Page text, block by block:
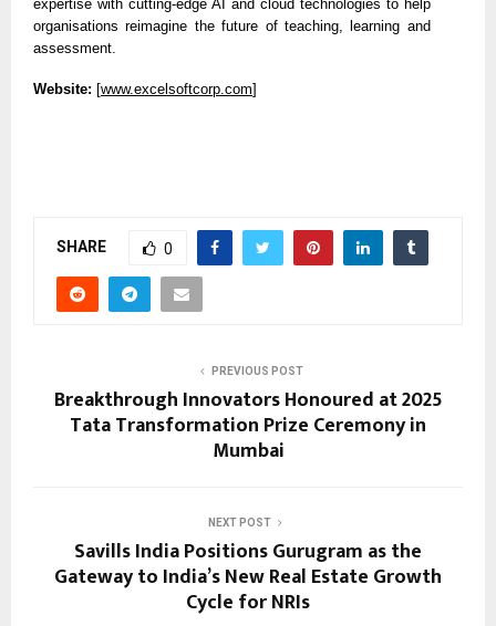
expertise with cutting-edge AI and cloud technologies to help
organisations reimagine the future of teaching, learning and
assessment.
Website: [www.excelsoftcorp.com]
SHARE 0
PREVIOUS POST
Breakthrough Innovators Honoured at 2025
Tata Transformation Prize Ceremony in
Mumbai
NEXT POST
Savills India Positions Gurugram as the
Gateway to India’s New Real Estate Growth
Cycle for NRIs